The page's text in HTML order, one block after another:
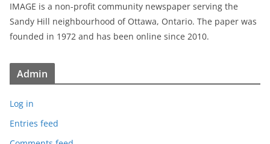
IMAGE is a non-profit community newspaper serving the
Sandy Hill neighbourhood of Ottawa, Ontario. The paper was
founded in 1972 and has been online since 2010.
Admin
Log in
Entries feed